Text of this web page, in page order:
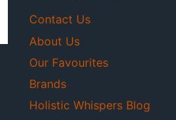
Contact Us
About Us
Our Favourites
Brands
Holistic Whispers Blog